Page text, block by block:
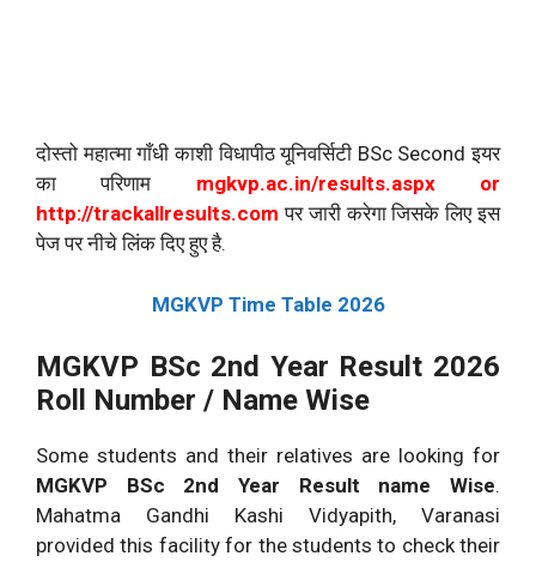
दोस्तो महात्मा गाँधी काशी विधापीठ यूनिवर्सिटी BSc Second इयर
का परिणाम mgkvp.ac.in/results.aspx or
http://trackallresults.com पर जारी करेगा जिसके लिए इस
पेज पर नीचे लिंक दिए हुए है.
MGKVP Time Table 2026
MGKVP BSc 2nd Year Result 2026
Roll Number / Name Wise
Some students and their relatives are looking for
MGKVP BSc 2nd Year Result name Wise.
Mahatma Gandhi Kashi Vidyapith, Varanasi
provided this facility for the students to check their